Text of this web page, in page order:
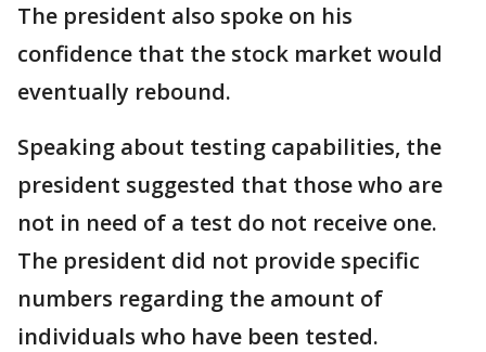
The president also spoke on his
confidence that the stock market would
eventually rebound.
Speaking about testing capabilities, the
president suggested that those who are
not in need of a test do not receive one.
The president did not provide specific
numbers regarding the amount of
individuals who have been tested.